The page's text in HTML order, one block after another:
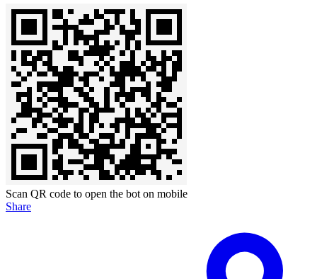
Scan QR code to open the bot on mobile
Share